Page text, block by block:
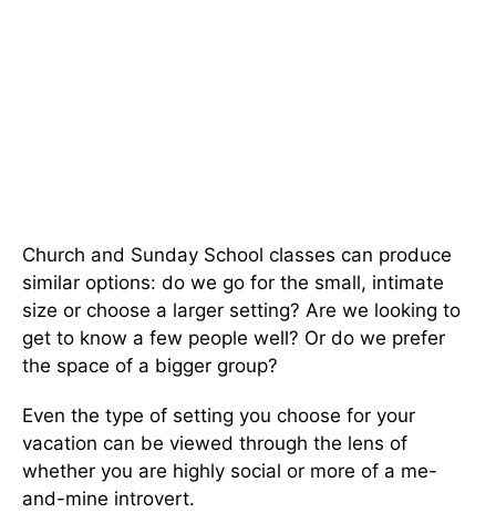
Church and Sunday School classes can produce
similar options: do we go for the small, intimate
size or choose a larger setting? Are we looking to
get to know a few people well? Or do we prefer
the space of a bigger group?
Even the type of setting you choose for your
vacation can be viewed through the lens of
whether you are highly social or more of a me-
and-mine introvert.